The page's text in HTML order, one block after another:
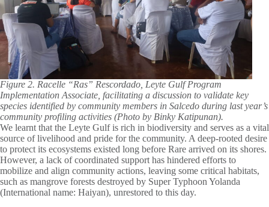
Figure 2. Racelle “Ras” Rescordado, Leyte Gulf Program
Implementation Associate, facilitating a discussion to validate key
species identified by community members in Salcedo during last year’s
community profiling activities (Photo by Binky Katipunan).
We learnt that the Leyte Gulf is rich in biodiversity and serves as a vital
source of livelihood and pride for the community. A deep-rooted desire
to protect its ecosystems existed long before Rare arrived on its shores.
However, a lack of coordinated support has hindered efforts to
mobilize and align community actions, leaving some critical habitats,
such as mangrove forests destroyed by Super Typhoon Yolanda
(International name: Haiyan), unrestored to this day.